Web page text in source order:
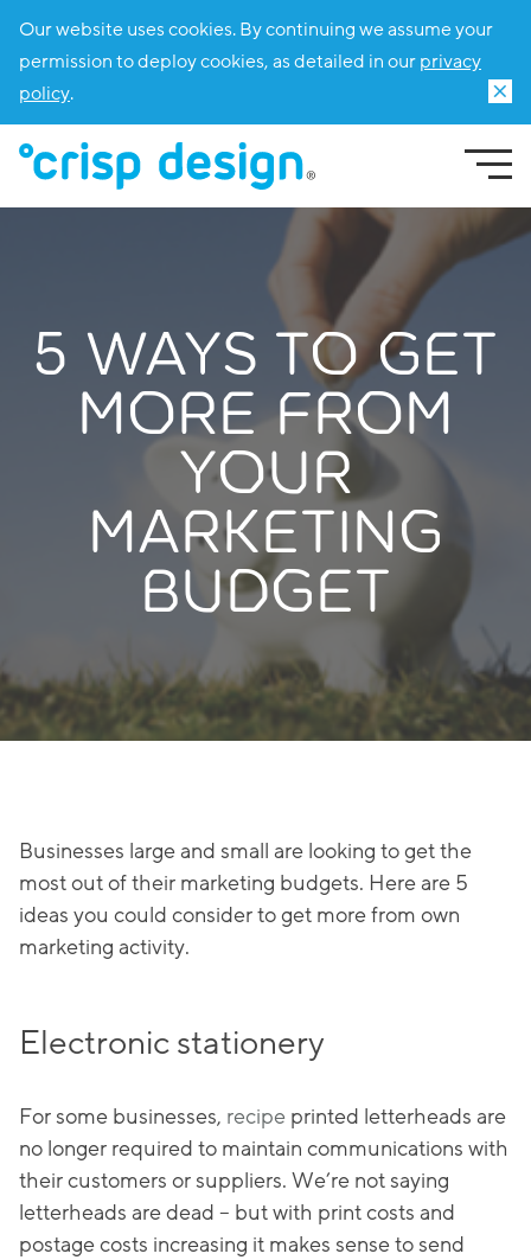
Our website uses cookies. By continuing we assume your
permission to deploy cookies, as detailed in ourprivacy
policy.
5 WAYS TO GET
MORE FROM
YOUR
MARKETING
BUDGET
Businesses large and small are looking to get the
most out of their marketing budgets. Here are 5
ideas you could consider to get more from own
marketing activity.
Electronic stationery
For some businesses, recipe printed letterheads are
no longer required to maintain communications with
their customers or suppliers. We’re not saying
letterheads are dead – but with print costs and
postage costs increasing it makes sense to send